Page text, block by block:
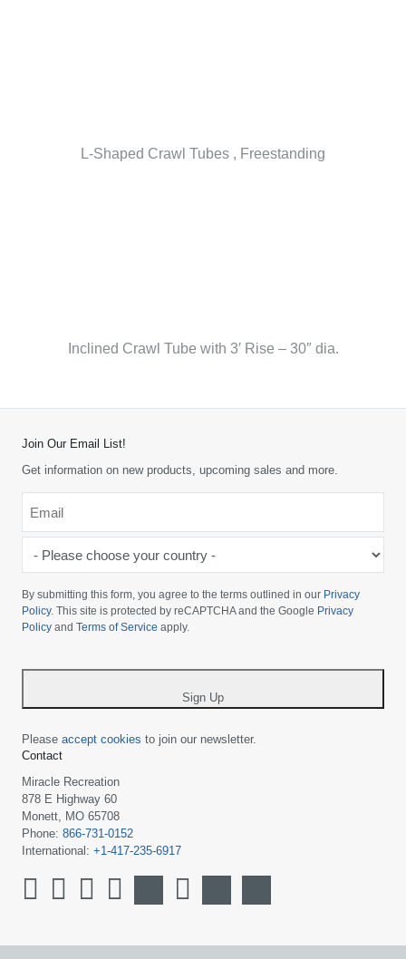
L-Shaped Crawl Tubes , Freestanding
Inclined Crawl Tube with 3′ Rise – 30″ dia.
Join Our Email List!
Get information on new products, upcoming sales and more.
choose
your
country
By submitting this form, you agree to the terms outlined in our Privacy
Policy. This site is protected by reCAPTCHA and the Google Privacy
Policy and Terms of Service apply.
Sign Up
Please accept cookies to join our newsletter.
Contact
Miracle Recreation
878 E Highway 60
Monett, MO 65708
Phone: 866-731-0152
International: +1-417-235-6917